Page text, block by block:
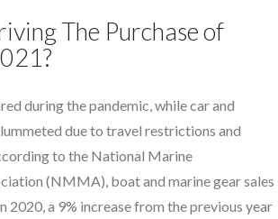
The Purchase of
during the pandemic, while car and
due to travel restrictions and
to the National Marine
(NMMA), boat and marine gear sales
2020, a 9% increase from the previous year